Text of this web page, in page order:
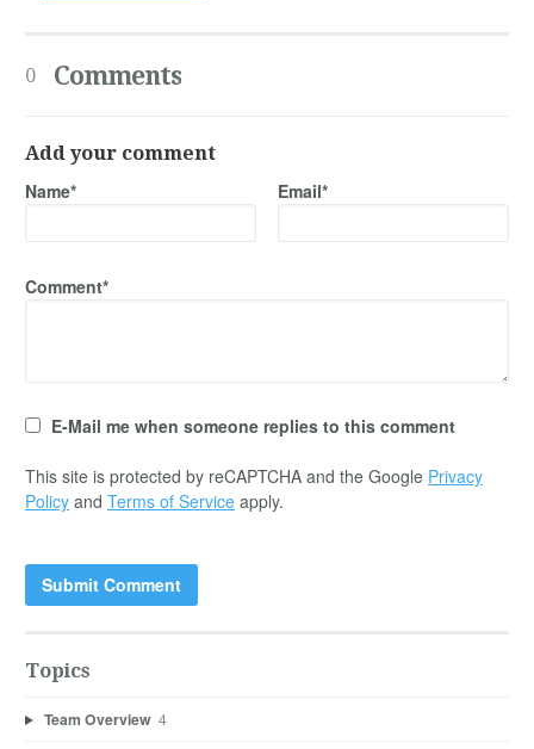
0 Comments
Add your comment
Name* Email*
Comment*
E-Mail me when someone replies to this comment
This site is protected by reCAPTCHA and the Google Privacy
Policy and Terms of Service apply.
Topics
Team Overview 4